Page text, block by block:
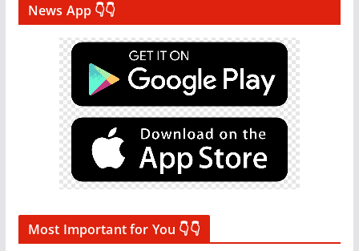
News App 👇👇
Most Important for You 👇👇